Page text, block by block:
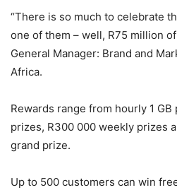
“There is so much to celebrate
one of them – well, R75 million
General Manager: Brand and
Africa.
Rewards range from hourly 1
prizes, R300 000 weekly prizes
grand prize.
Up to 500 customers can win